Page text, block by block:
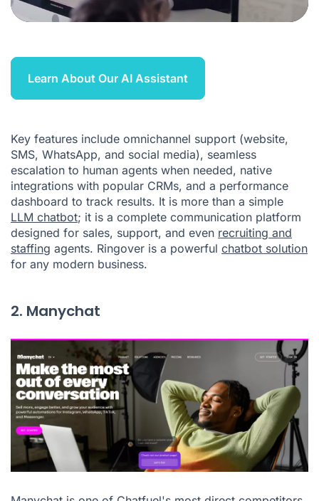
Learn About Our AI Assistant
Key features include omnichannel support (website,
SMS, WhatsApp, and social media), seamless
escalation to human agents when needed, native
integrations with popular CRMs, and a performance
dashboard to track results. It is more than a simple
LLM chatbot; it is a complete communication platform
designed for sales, support, and even recruiting and
staffing agents. Ringover is a powerful chatbot solution
for any modern business.
2. Manychat